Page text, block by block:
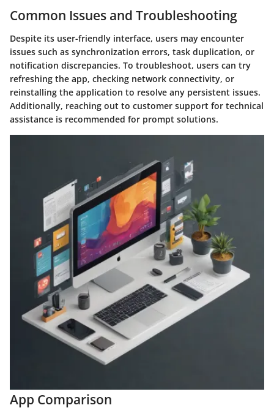
Common Issues and Troubleshooting
Despite its user-friendly interface, users may encounter
issues such as synchronization errors, task duplication, or
notification discrepancies. To troubleshoot, users can try
refreshing the app, checking network connectivity, or
reinstalling the application to resolve any persistent issues.
Additionally, reaching out to customer support for technical
assistance is recommended for prompt solutions.
App Comparison